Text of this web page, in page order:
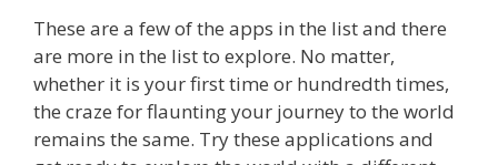
These are a few of the apps in the list and there
are more in the list to explore. No matter,
whether it is your first time or hundredth times,
the craze for flaunting your journey to the world
remains the same. Try these applications and